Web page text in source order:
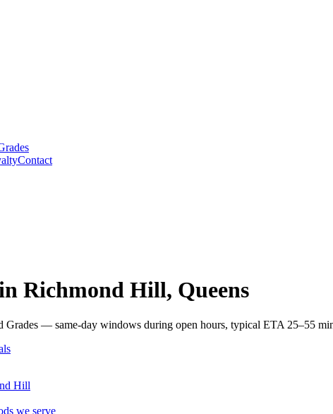
Contact
Richmond Hill, Queens
Grades — same-day windows during open hours, typical ETA 25–55
Hill
we serve